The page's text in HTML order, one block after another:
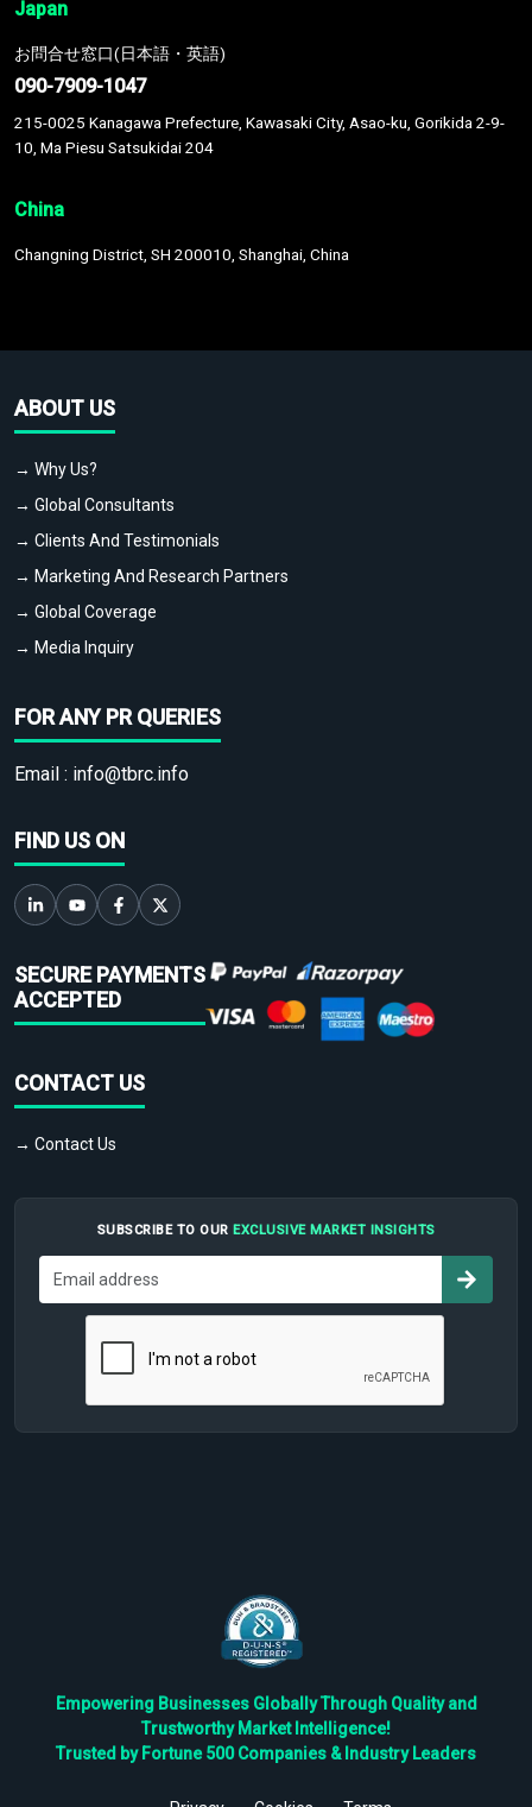
Japan
お問合せ窓口(日本語・英語)
090-7909-1047
215-0025 Kanagawa Prefecture, Kawasaki City, Asao-ku, Gorikida 2-9-
10, Ma Piesu Satsukidai 204
China
Changning District, SH 200010, Shanghai, China
ABOUT US
→ Why Us?
→ Global Consultants
→ Clients And Testimonials
→ Marketing And Research Partners
→ Global Coverage
→ Media Inquiry
FOR ANY PR QUERIES
Email : info@tbrc.info
FIND US ON
SECURE PAYMENTS
ACCEPTED
CONTACT US
→ Contact Us
SUBSCRIBE TO OUR EXCLUSIVE MARKET INSIGHTS
Empowering Businesses Globally Through Quality and
Trustworthy Market Intelligence!
Trusted by Fortune 500 Companies & Industry Leaders